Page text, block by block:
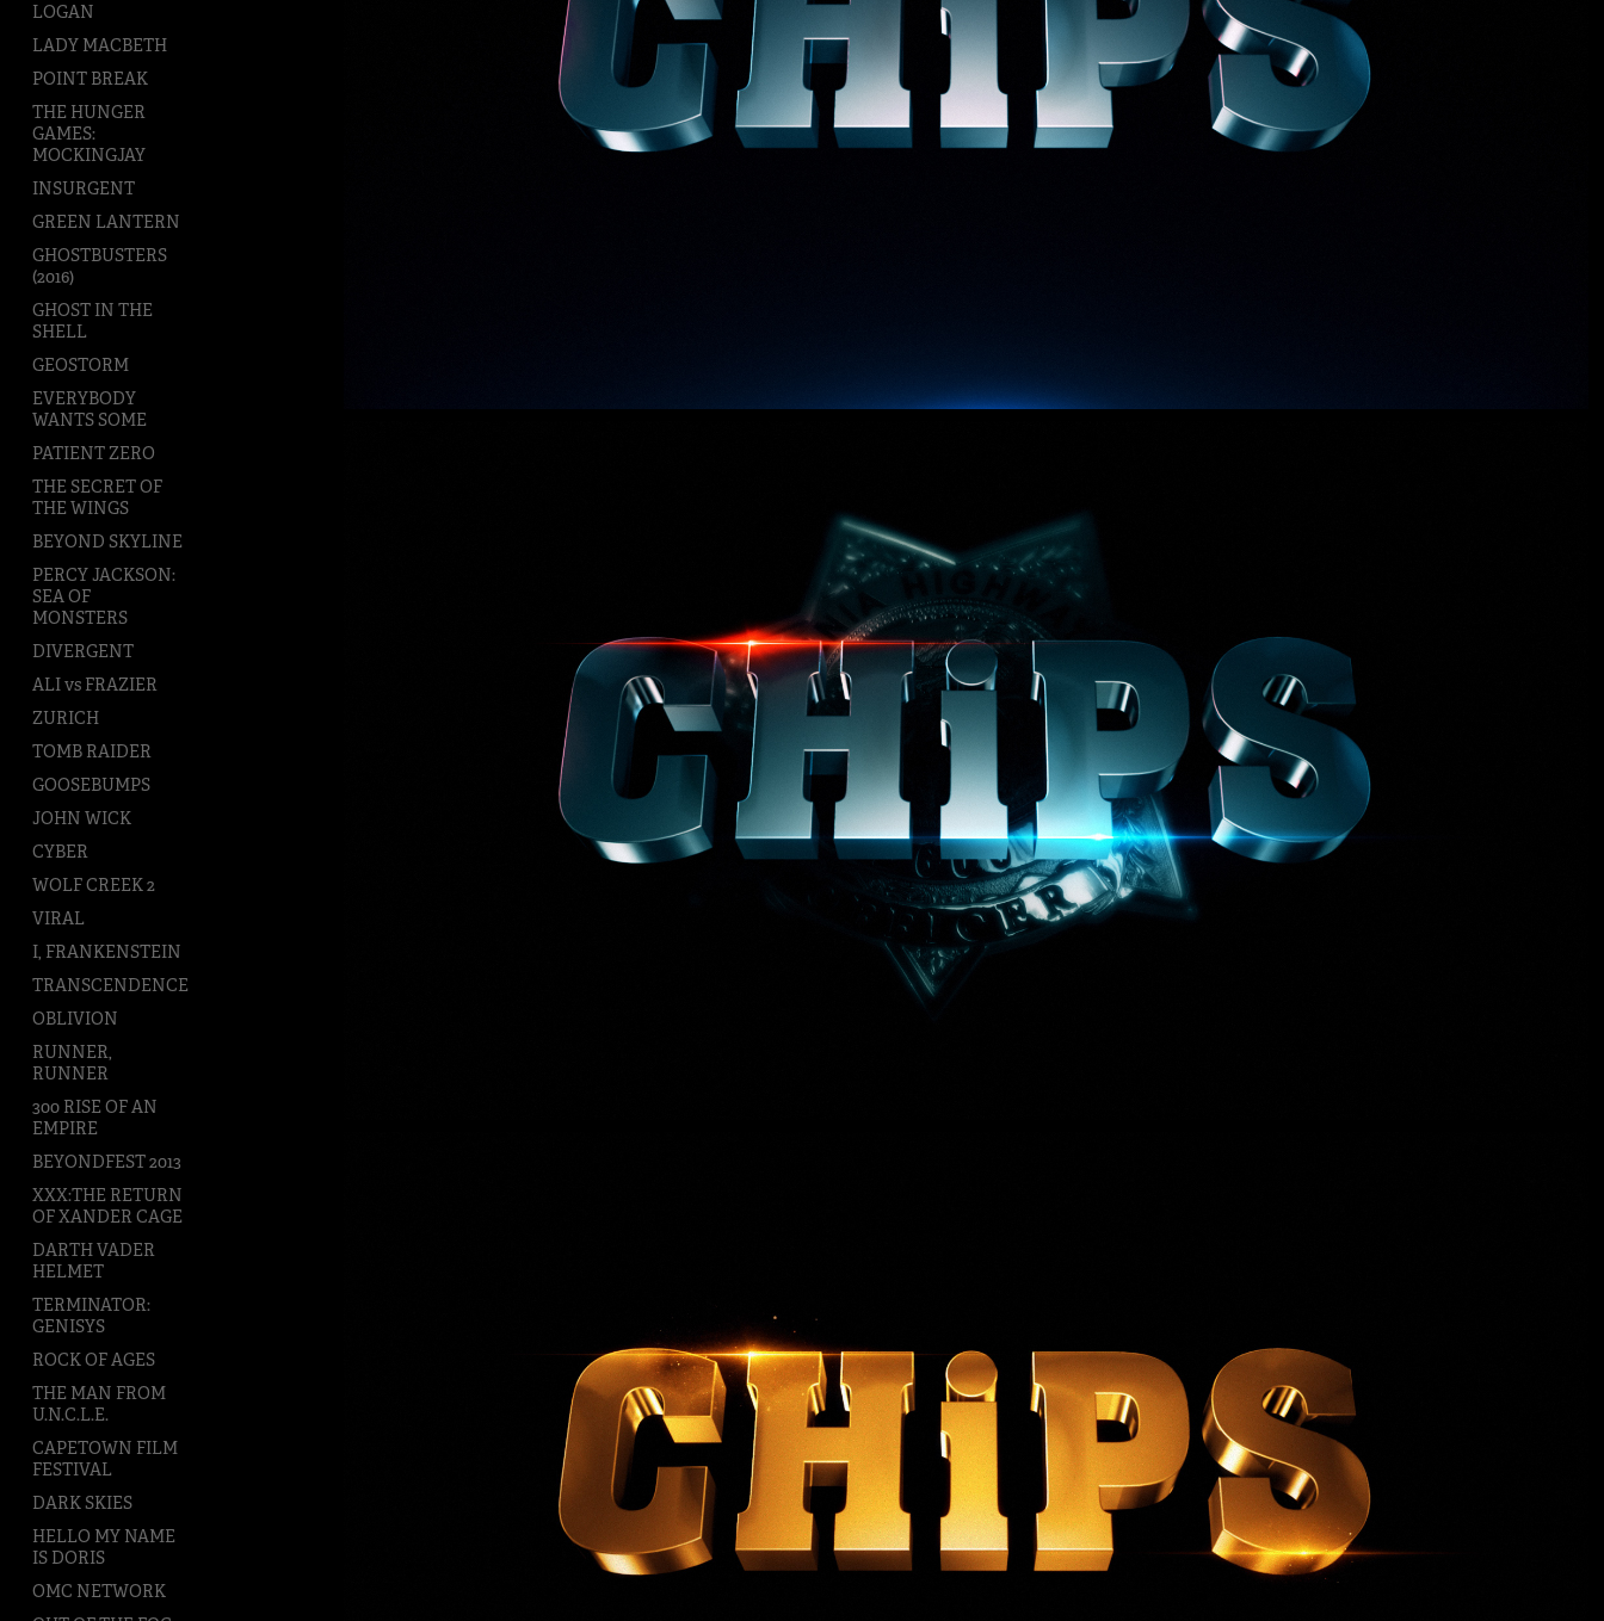
LOGAN
LADY MACBETH
POINT BREAK
THE HUNGER
GAMES:
MOCKINGJAY
INSURGENT
GREEN LANTERN
GHOSTBUSTERS
(2016)
GHOST IN THE
SHELL
GEOSTORM
EVERYBODY
WANTS SOME
PATIENT ZERO
THE SECRET OF
THE WINGS
BEYOND SKYLINE
PERCY JACKSON:
SEA OF
MONSTERS
DIVERGENT
ALI vs FRAZIER
ZURICH
TOMB RAIDER
GOOSEBUMPS
JOHN WICK
CYBER
WOLF CREEK 2
VIRAL
I, FRANKENSTEIN
TRANSCENDENCE
OBLIVION
RUNNER,
RUNNER
300 RISE OF AN
EMPIRE
BEYONDFEST 2013
XXX:THE RETURN
OF XANDER CAGE
DARTH VADER
HELMET
TERMINATOR:
GENISYS
ROCK OF AGES
THE MAN FROM
U.N.C.L.E.
CAPETOWN FILM
FESTIVAL
DARK SKIES
HELLO MY NAME
IS DORIS
OMC NETWORK